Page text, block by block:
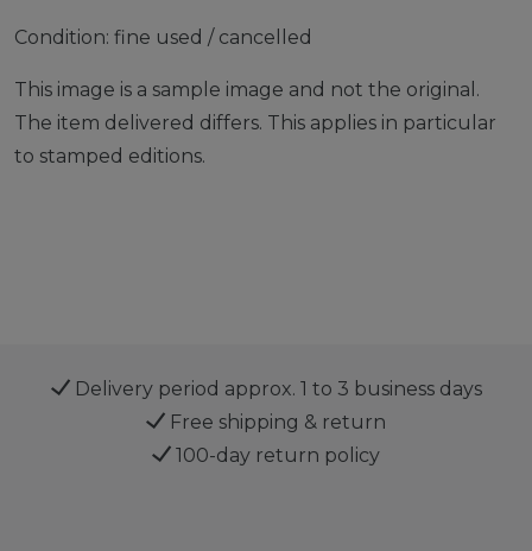
Condition: fine used / cancelled
This image is a sample image and not the original.
The item delivered differs. This applies in particular
to stamped editions.
Delivery period approx. 1 to 3 business days
Free shipping & return
100-day return policy